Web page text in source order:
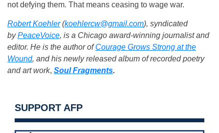
not defying them. That means ceasing to wage war.
Robert Koehler(koehlercw@gmail.com), syndicated
byPeaceVoice, is a Chicago award-winning journalist and
editor. He is the author ofCourage Grows Strong at the
Wound, andhis newly released album of recorded poetry
and art work, Soul Fragments.
SUPPORT AFP